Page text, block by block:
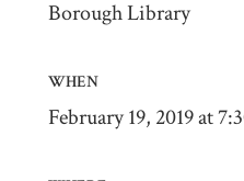
Borough Library
WHEN
February 19, 2019 at